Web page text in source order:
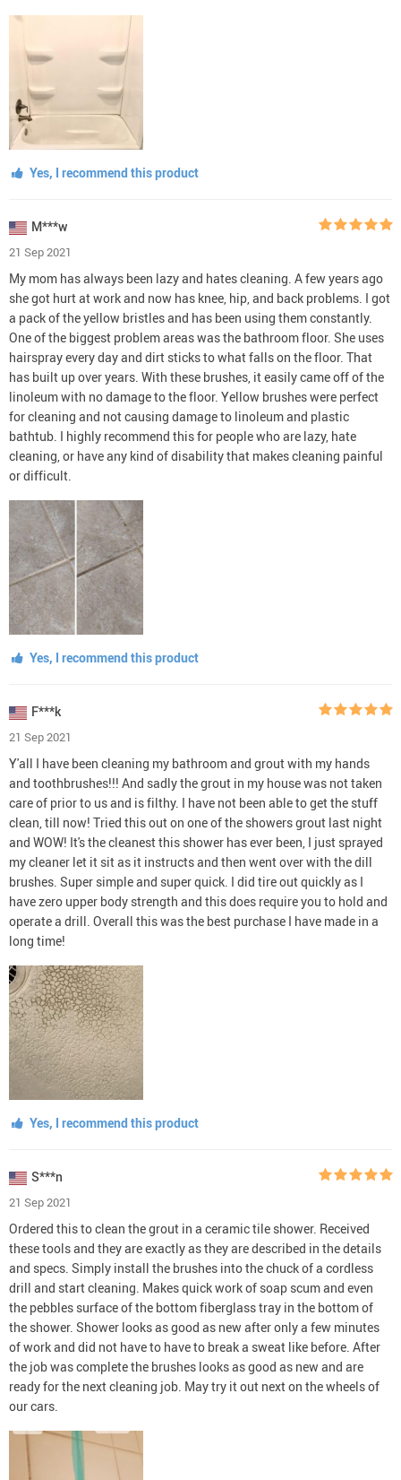
Yes, I recommend this product
M***w
21 Sep 2021
My mom has always been lazy and hates cleaning. A few years ago
she got hurt at work and now has knee, hip, and back problems. I got
a pack of the yellow bristles and has been using them constantly.
One of the biggest problem areas was the bathroom floor. She uses
hairspray every day and dirt sticks to what falls on the floor. That
has built up over years. With these brushes, it easily came off of the
linoleum with no damage to the floor. Yellow brushes were perfect
for cleaning and not causing damage to linoleum and plastic
bathtub. I highly recommend this for people who are lazy, hate
cleaning, or have any kind of disability that makes cleaning painful
or difficult.
Yes, I recommend this product
F***k
21 Sep 2021
Y'all I have been cleaning my bathroom and grout with my hands
and toothbrushes!!! And sadly the grout in my house was not taken
care of prior to us and is filthy. I have not been able to get the stuff
clean, till now! Tried this out on one of the showers grout last night
and WOW! It's the cleanest this shower has ever been, I just sprayed
my cleaner let it sit as it instructs and then went over with the dill
brushes. Super simple and super quick. I did tire out quickly as I
have zero upper body strength and this does require you to hold and
operate a drill. Overall this was the best purchase I have made in a
long time!
Yes, I recommend this product
S***n
21 Sep 2021
Ordered this to clean the grout in a ceramic tile shower. Received
these tools and they are exactly as they are described in the details
and specs. Simply install the brushes into the chuck of a cordless
drill and start cleaning. Makes quick work of soap scum and even
the pebbles surface of the bottom fiberglass tray in the bottom of
the shower. Shower looks as good as new after only a few minutes
of work and did not have to have to break a sweat like before. After
the job was complete the brushes looks as good as new and are
ready for the next cleaning job. May try it out next on the wheels of
our cars.